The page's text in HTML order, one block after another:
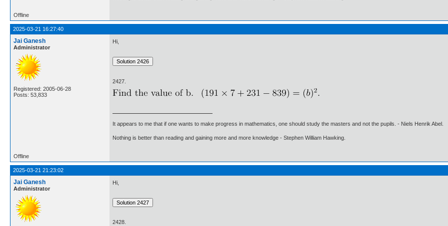
Offline
2025-03-21 16:27:40
Jai Ganesh
Administrator
Registered: 2005-06-28
Posts: 53,833
Hi,
2427.
It appears to me that if one wants to make progress in mathematics, one should study the masters and not the pupils. - Niels Henrik Abel.
Nothing is better than reading and gaining more and more knowledge - Stephen William Hawking.
Offline
2025-03-21 21:23:02
Jai Ganesh
Administrator
Hi,
2428.